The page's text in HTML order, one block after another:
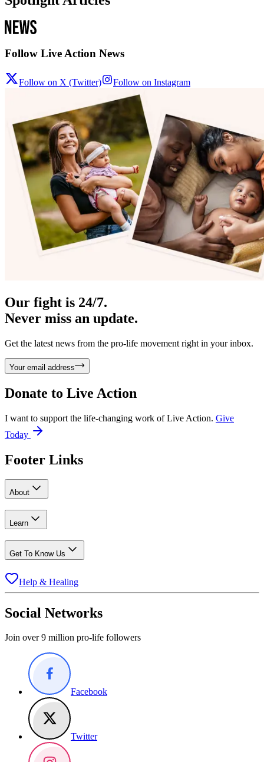
Follow Live Action News
Follow on X (Twitter) Follow on Instagram
Our fight is 24/7.
Never miss an update.
Get the latest news from the pro-life movement right in your inbox.
Your email address
Donate to Live Action
I want to support the life-changing work of Live Action. Give
Today
Footer Links
About
Learn
Get To Know Us
Help & Healing
Social Networks
Join over 9 million pro-life followers
Facebook
Twitter